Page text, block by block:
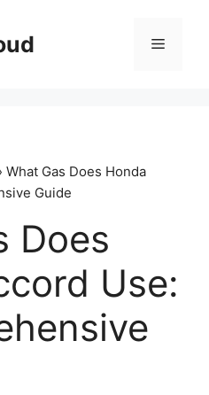
Menu
What Gas Does Honda
Guide
Does
Use: